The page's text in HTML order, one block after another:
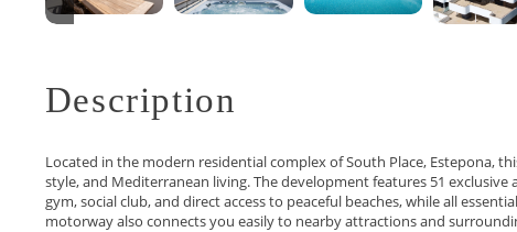
Description
Located in the modern residential complex of South Place, Estepona,
style, and Mediterranean living. The development features 51
gym, social club, and direct access to peaceful beaches, while all
motorway also connects you easily to nearby attractions and